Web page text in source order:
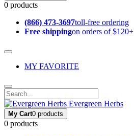
0 products
(866) 473-3697toll-free ordering
Free shippingon orders of $120+
MY FAVORITE
Evergreen Herbs
My Cart0 products
0 products